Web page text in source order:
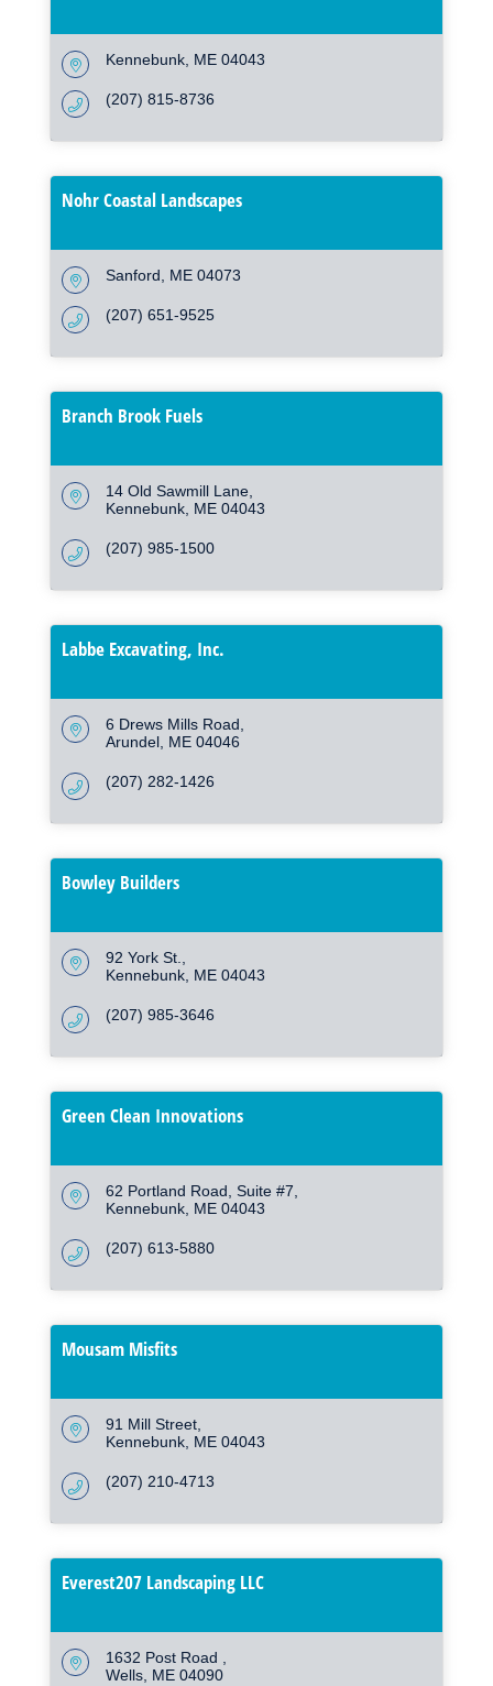
Kennebunk ME 04043
(207) 815-8736
Nohr Coastal Landscapes
Sanford ME 04073
(207) 651-9525
Branch Brook Fuels
14 Old Sawmill Lane
Kennebunk ME 04043
(207) 985-1500
Labbe Excavating, Inc.
6 Drews Mills Road
Arundel ME 04046
(207) 282-1426
Bowley Builders
92 York St.
Kennebunk ME 04043
(207) 985-3646
Green Clean Innovations
62 Portland Road Suite #7
Kennebunk ME 04043
(207) 613-5880
Mousam Misfits
91 Mill Street
Kennebunk ME 04043
(207) 210-4713
Everest207 Landscaping LLC
1632 Post Road
Wells ME 04090